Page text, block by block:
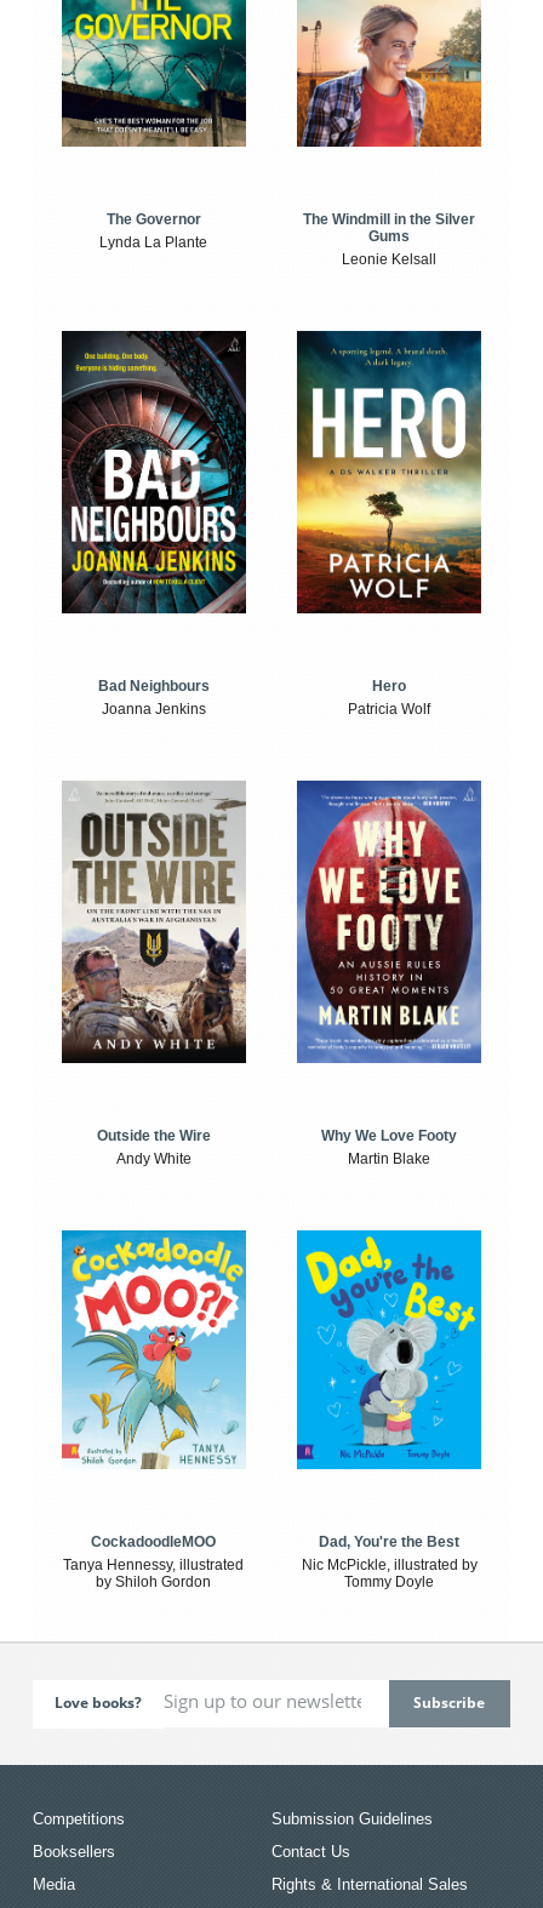
The Governor
Lynda La Plante
The Windmill in the Silver
Gums
Leonie Kelsall
Bad Neighbours
Joanna Jenkins
Hero
Patricia Wolf
Outside the Wire
Andy White
Why We Love Footy
Martin Blake
CockadoodleMOO
Tanya Hennessy, illustrated
by Shiloh Gordon
Dad, You're the Best
Nic McPickle, illustrated by
Tommy Doyle
Love books?
Competitions
Booksellers
Media
Submission Guidelines
Contact Us
Rights & International Sales